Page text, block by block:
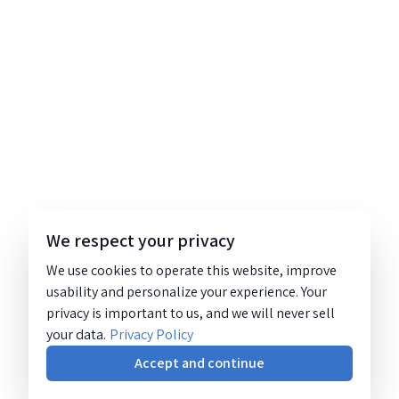
We respect your privacy
We use cookies to operate this website, improve
usability and personalize your experience. Your
privacy is important to us, and we will never sell
your data. Privacy Policy
Accept and continue